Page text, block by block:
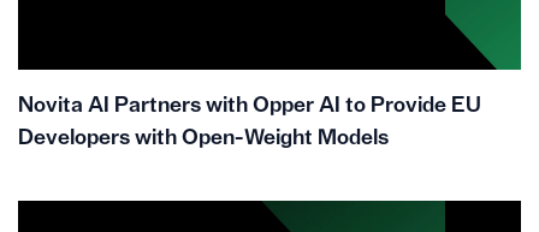
Novita AI Partners with Opper AI to Provide EU
Developers with Open-Weight Models